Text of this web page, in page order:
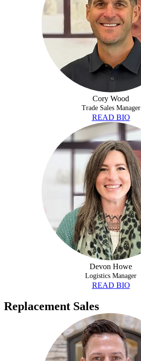
Cory Wood
Trade Sales Manager
READ BIO
Devon Howe
Logistics Manager
READ BIO
Replacement Sales